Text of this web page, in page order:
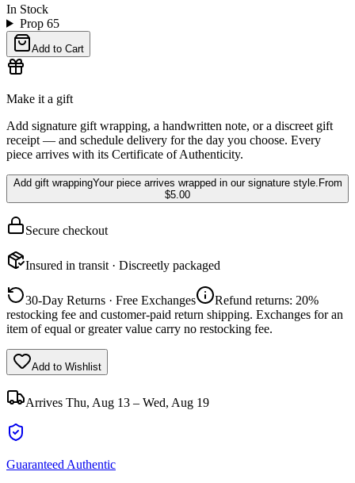
In Stock
Prop 65
Add to Cart
Make it a gift
Add signature gift wrapping, a handwritten note, or a discreet gift
receipt — and schedule delivery for the day you choose. Every
piece arrives with its Certificate of Authenticity.
Add gift wrappingYour piece arrives wrapped in our signature style. From
$5.00
Secure checkout
Insured in transit · Discreetly packaged
30-Day Returns · Free Exchanges
Refund returns: 20%
restocking fee and customer-paid return shipping. Exchanges for an
item of equal or greater value carry no restocking fee.
Add to Wishlist
Arrives Thu, Aug 13 – Wed, Aug 19
Guaranteed Authentic